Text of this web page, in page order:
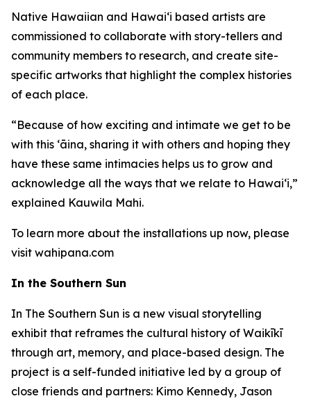
Native Hawaiian and Hawaiʻi based artists are
commissioned to collaborate with story-tellers and
community members to research, and create site-
specific artworks that highlight the complex histories
of each place.
“Because of how exciting and intimate we get to be
with this ʻāina, sharing it with others and hoping they
have these same intimacies helps us to grow and
acknowledge all the ways that we relate to Hawai‘i,”
explained Kauwila Mahi.
To learn more about the installations up now, please
visit wahipana.com
In the Southern Sun
In The Southern Sun is a new visual storytelling
exhibit that reframes the cultural history of Waikīkī
through art, memory, and place-based design. The
project is a self-funded initiative led by a group of
close friends and partners: Kimo Kennedy, Jason